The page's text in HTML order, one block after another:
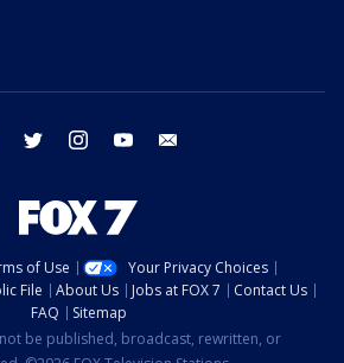
facebook twitter instagram youtube
of Use
Your Privacy Choices
File About Us Jobs at FOX 7
Contact Us
FAQ
Sitemap
be published, broadcast, rewritten, or